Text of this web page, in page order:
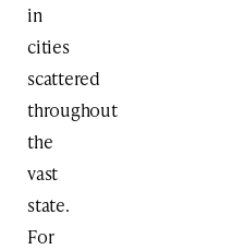
in
cities
scattered
throughout
the
vast
state.
For